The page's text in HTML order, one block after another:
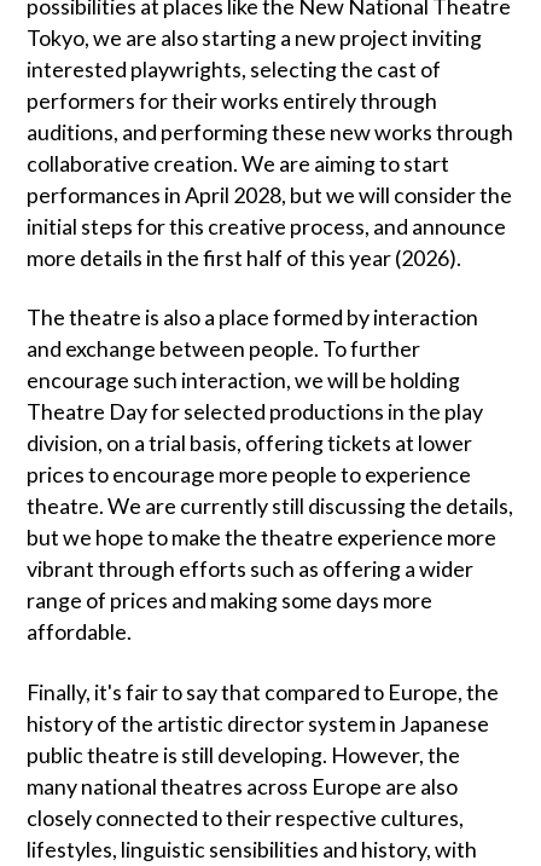
possibilities at places like the New National Theatre
Tokyo, we are also starting a new project inviting
interested playwrights, selecting the cast of
performers for their works entirely through
auditions, and performing these new works through
collaborative creation. We are aiming to start
performances in April 2028, but we will consider the
initial steps for this creative process, and announce
more details in the first half of this year (2026).
The theatre is also a place formed by interaction
and exchange between people. To further
encourage such interaction, we will be holding
Theatre Day for selected productions in the play
division, on a trial basis, offering tickets at lower
prices to encourage more people to experience
theatre. We are currently still discussing the details,
but we hope to make the theatre experience more
vibrant through efforts such as offering a wider
range of prices and making some days more
affordable.
Finally, it's fair to say that compared to Europe, the
history of the artistic director system in Japanese
public theatre is still developing. However, the
many national theatres across Europe are also
closely connected to their respective cultures,
lifestyles, linguistic sensibilities and history, with